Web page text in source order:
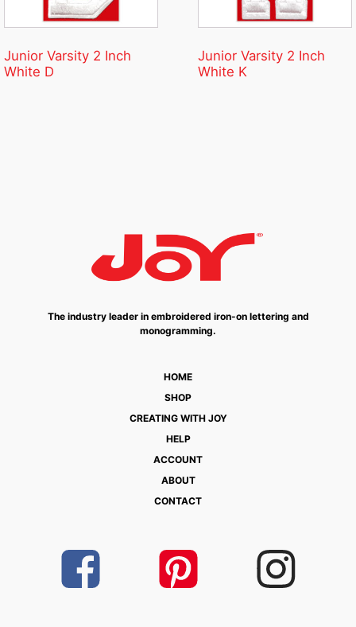
Junior Varsity 2 Inch
White D
Junior Varsity 2 Inch
White K
The industry leader in embroidered iron-on lettering and
monogramming.
HOME
SHOP
CREATING WITH JOY
HELP
ACCOUNT
ABOUT
CONTACT